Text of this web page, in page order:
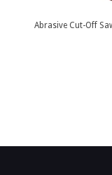
Abrasive Cut-Off